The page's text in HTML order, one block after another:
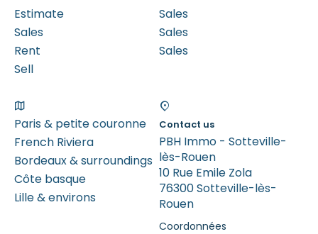
Estimate
Sales
Rent
Sell
Sales
Sales
Sales
Paris & petite couronne
French Riviera
Bordeaux & surroundings
Côte basque
Lille & environs
Contact us
PBH Immo - Sotteville-
lès-Rouen
10 Rue Emile Zola
76300 Sotteville-lès-
Rouen
Coordonnées